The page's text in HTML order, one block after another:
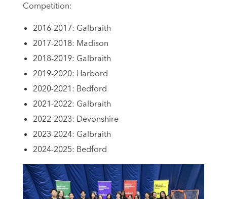
Competition:
2016-2017: Galbraith
2017-2018: Madison
2018-2019: Galbraith
2019-2020: Harbord
2020-2021: Bedford
2021-2022: Galbraith
2022-2023: Devonshire
2023-2024: Galbraith
2024-2025: Bedford